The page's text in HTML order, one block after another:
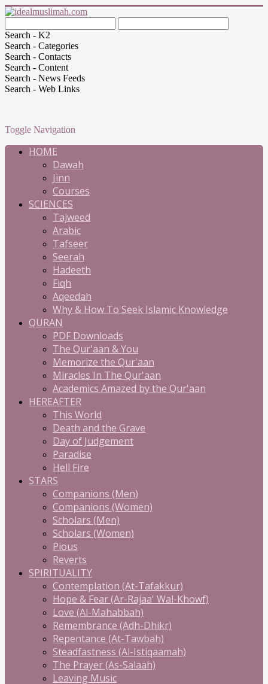
Search - K2
Search - Categories
Search - Contacts
Search - Content
Search - News Feeds
Search - Web Links
Toggle Navigation
HOME
Dawah
Jinn
Courses
SCIENCES
Tajweed
Arabic
Tafseer
Seerah
Hadeeth
Fiqh
Aqeedah
Why & How To Seek Islamic Knowledge
QURAN
PDF Downloads
The Qur'aan & You
Memorize the Qur'aan
Miracles In The Qur'aan
Academics Amazed by the Qur'aan
HEREAFTER
This World
Death and the Grave
Day of Judgement
Paradise
Hell Fire
STARS
Companions (Men)
Companions (Women)
Scholars (Men)
Scholars (Women)
Pious
Reverts
SPIRITUALITY
Contemplation (At-Tafakkur)
Hope & Fear (Ar-Rajaa' Wal-Khowf)
Love (Al-Mahabbah)
Remembrance (Adh-Dhikr)
Repentance (At-Tawbah)
Steadfastness (Al-Istiqaamah)
The Prayer (As-Salaah)
Leaving Music